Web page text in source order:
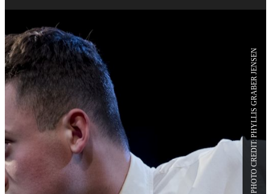
PHOTO CREDIT: PHYLLIS GRABER JENSEN